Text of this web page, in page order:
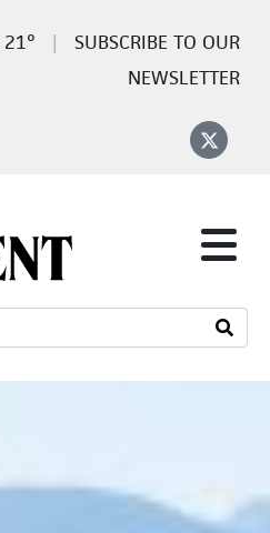
21°
SUBSCRIBE TO OUR
NEWSLETTER